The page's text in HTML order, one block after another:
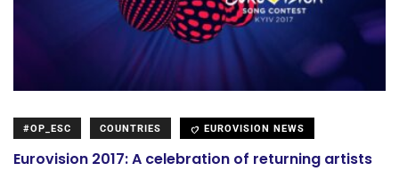
#OP_ESC COUNTRIES EUROVISION NEWS
Eurovision 2017: A celebration of returning artists